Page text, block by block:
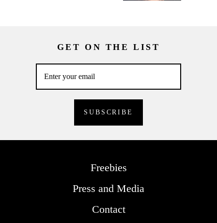
GET ON THE LIST
Freebies
Press and Media
Contact